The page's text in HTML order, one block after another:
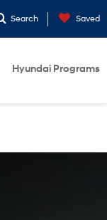
Search Saved
Hyundai Programs